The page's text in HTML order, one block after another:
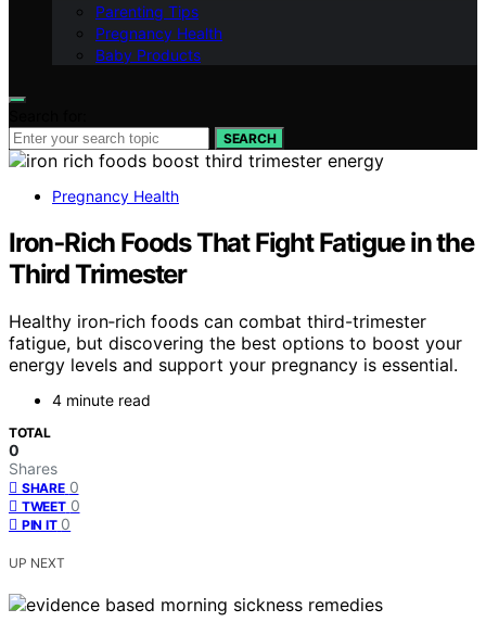
Parenting Tips
Pregnancy Health
Baby Products
SEARCH
Pregnancy Health
Iron‑Rich Foods That Fight Fatigue in the
Third Trimester
Healthy iron‑rich foods can combat third-trimester
fatigue, but discovering the best options to boost your
energy levels and support your pregnancy is essential.
4 minute read
TOTAL
0
Shares
SHARE 0
TWEET 0
PIN IT 0
UP NEXT